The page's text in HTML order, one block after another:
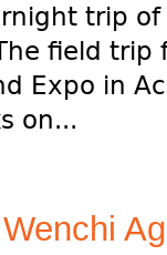
trip
field trip
Expo in
on...